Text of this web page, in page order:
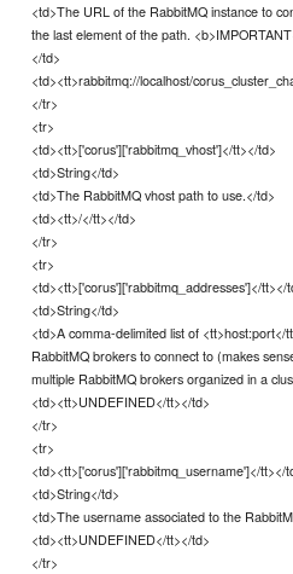
<td>The URL of the RabbitMQ instance to
the last element of the path.
</td>
<td><tt>rabbitmq://localhost/
</tr>
<tr>
<td><tt>['corus']['rabbitmq_vhost']</tt></td>
<td>String</td>
<td>The RabbitMQ vhost path to use.</td>
<td><tt>/</tt></td>
</tr>
<tr>
<td><tt>['corus']['rabbitmq_addresses']</tt></
<td>String</td>
<td>A comma-delimited list of
RabbitMQ brokers to connect to (makes
multiple RabbitMQ brokers organized in a
<td><tt>UNDEFINED</tt></td>
</tr>
<tr>
<td><tt>['corus']['rabbitmq_username']</tt></
<td>String</td>
<td>The username associated to the
<td><tt>UNDEFINED</tt></td>
</tr>